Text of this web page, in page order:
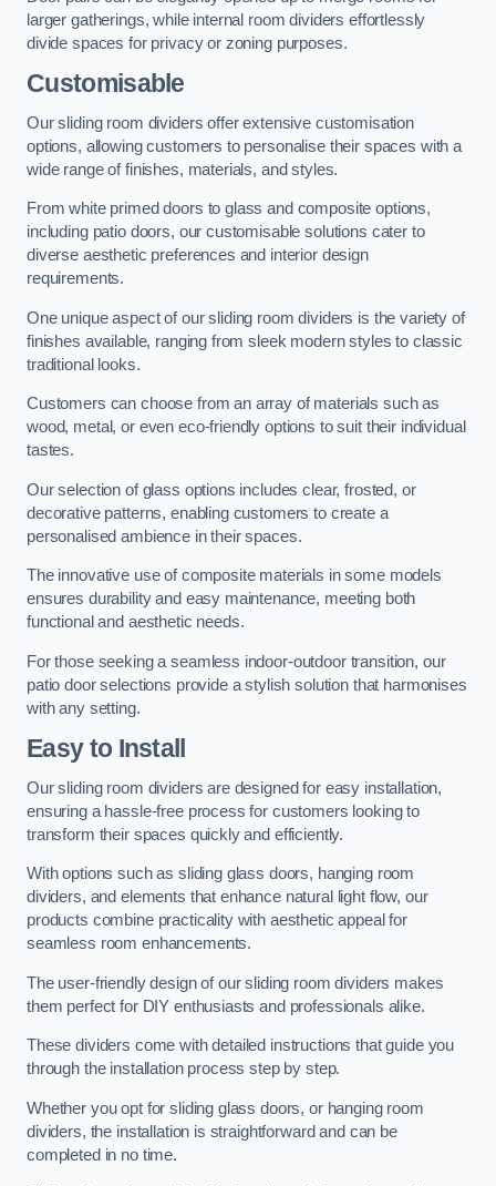
larger gatherings, while internal room dividers effortlessly
divide spaces for privacy or zoning purposes.
Customisable
Our sliding room dividers offer extensive customisation
options, allowing customers to personalise their spaces with a
wide range of finishes, materials, and styles.
From white primed doors to glass and composite options,
including patio doors, our customisable solutions cater to
diverse aesthetic preferences and interior design
requirements.
One unique aspect of our sliding room dividers is the variety of
finishes available, ranging from sleek modern styles to classic
traditional looks.
Customers can choose from an array of materials such as
wood, metal, or even eco-friendly options to suit their individual
tastes.
Our selection of glass options includes clear, frosted, or
decorative patterns, enabling customers to create a
personalised ambience in their spaces.
The innovative use of composite materials in some models
ensures durability and easy maintenance, meeting both
functional and aesthetic needs.
For those seeking a seamless indoor-outdoor transition, our
patio door selections provide a stylish solution that harmonises
with any setting.
Easy to Install
Our sliding room dividers are designed for easy installation,
ensuring a hassle-free process for customers looking to
transform their spaces quickly and efficiently.
With options such as sliding glass doors, hanging room
dividers, and elements that enhance natural light flow, our
products combine practicality with aesthetic appeal for
seamless room enhancements.
The user-friendly design of our sliding room dividers makes
them perfect for DIY enthusiasts and professionals alike.
These dividers come with detailed instructions that guide you
through the installation process step by step.
Whether you opt for sliding glass doors, or hanging room
dividers, the installation is straightforward and can be
completed in no time.